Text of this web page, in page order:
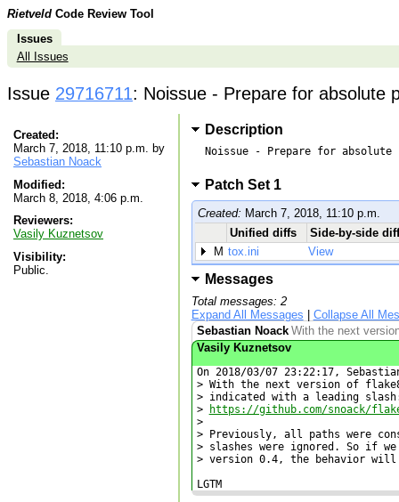
Rietveld Code Review Tool
Issues
All Issues
Issue 29716711: Noissue - Prepare for absolute
Created:
March 7, 2018, 11:10 p.m. by
Sebastian Noack
Modified:
March 8, 2018, 4:06 p.m.
Reviewers:
Vasily Kuznetsov
Visibility:
Public.
Description
Noissue - Prepare for
Patch Set 1
Created: March 7, 2018, 11:10 p.m.
Unified diffs
Side-by-side
M tox.ini View
Messages
Total messages: 2
Expand All Messages
Collapse All
Sebastian Noack With the next
Vasily Kuznetsov
On 2018/03/07 23:22:17,
> With the next version of
> indicated with a leading
>
https://github.com/snoack/
>
> Previously, all paths were
> slashes were ignored. So if
> version 0.4, the behavior will
LGTM